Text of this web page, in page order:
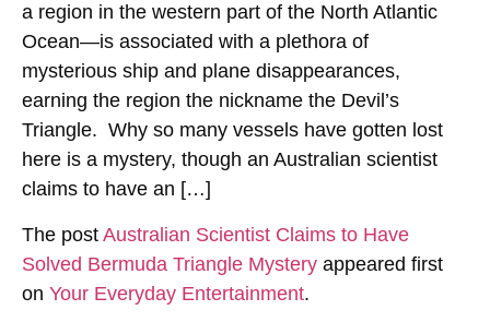
a region in the western part of the North Atlantic
Ocean—is associated with a plethora of
mysterious ship and plane disappearances,
earning the region the nickname the Devil’s
Triangle. Why so many vessels have gotten lost
here is a mystery, though an Australian scientist
claims to have an […]
The post Australian Scientist Claims to Have
Solved Bermuda Triangle Mystery appeared first
on Your Everyday Entertainment.